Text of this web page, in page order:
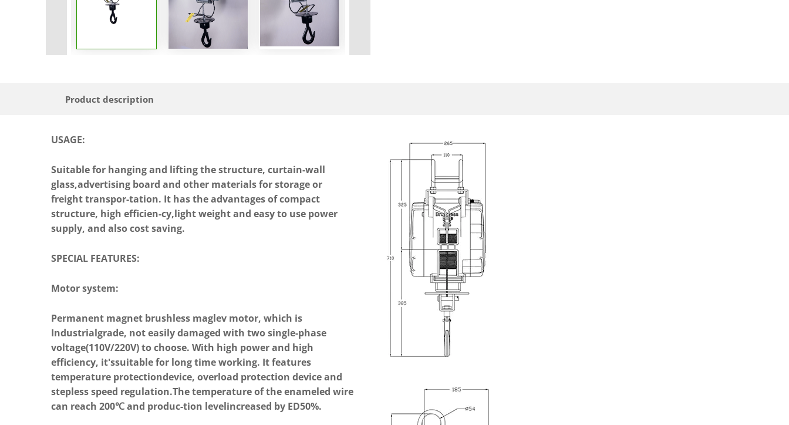
Previous
Product description
USAGE:
Suitable for hanging and lifting the structure, curtain-wall
glass,advertising board and other materials for storage or
freight transpor-tation. It has the advantages of compact
structure, high efficien-cy,light weight and easy to use power
supply, and also cost saving.
SPECIAL FEATURES:
Motor system:
Permanent magnet brushless maglev motor, which is
Industrialgrade, not easily damaged with two single-phase
voltage(110V/220V) to choose. With high power and high
efficiency, it'ssuitable for long time working. It features
temperature protectiondevice, overload protection device and
stepless speed regulation.The temperature of the enameled wire
can reach 200℃ and produc-tion levelincreased by ED50%.